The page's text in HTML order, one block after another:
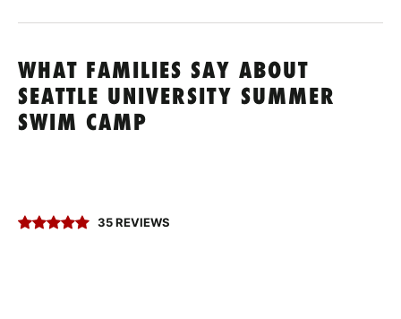
WHAT FAMILIES SAY ABOUT
SEATTLE UNIVERSITY SUMMER
SWIM CAMP
35 REVIEWS